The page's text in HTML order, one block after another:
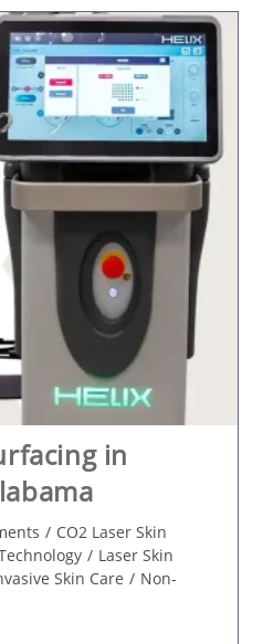
in
/ CO2 Laser Skin
/ Laser Skin
Skin Care / Non-